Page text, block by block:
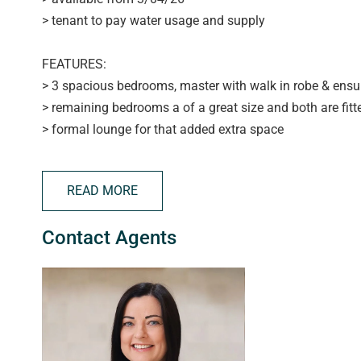
> tenant to pay water usage and supply
FEATURES:
> 3 spacious bedrooms, master with walk in robe &
> remaining bedrooms a of a great size and both are
> formal lounge for that added extra space
> large light & bright tiled family room with space for
> ducted reverse cycle air conditioning for year round
> huge family bathroom for those busy mornings
> laundry with a plethora of storage solutions
> low maintenance paved rear yard
> located at the end of a quiet cul-de-sac located
APPLYING FOR THIS PROPERTY
READ MORE
Contact Agents